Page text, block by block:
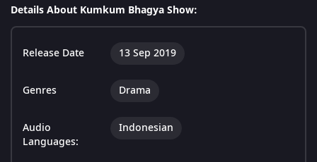
Details About Kumkum Bhagya Show:
Release Date 13 Sep 2019
Genres Drama
Audio
Languages:
Indonesian